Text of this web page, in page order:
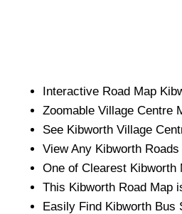
Interactive Road Map
Zoomable Village Centre
See Kibworth Village
View Any Kibworth
One of Clearest Kibworth
This Kibworth Road Map
Easily Find Kibworth Bus